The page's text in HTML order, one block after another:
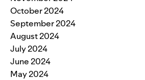
October 2024
September 2024
August 2024
July 2024
June 2024
May 2024